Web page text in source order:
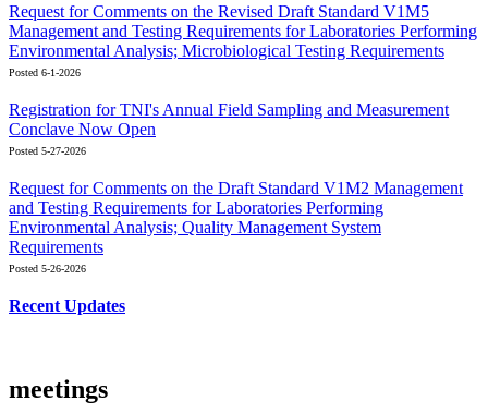
Request for Comments on the Revised Draft Standard V1M5
Management and Testing Requirements for Laboratories Performing
Environmental Analysis; Microbiological Testing Requirements
Posted 6-1-2026
Registration for TNI's Annual Field Sampling and Measurement
Conclave Now Open
Posted 5-27-2026
Request for Comments on the Draft Standard V1M2 Management
and Testing Requirements for Laboratories Performing
Environmental Analysis; Quality Management System
Requirements
Posted 5-26-2026
Recent Updates
meetings